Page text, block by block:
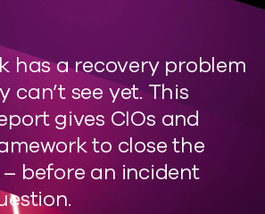
has a recovery problem
can’tsee yet. This
gives CIOs and
to close the
– before an incident